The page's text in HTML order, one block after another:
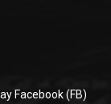
Facebook (FB)